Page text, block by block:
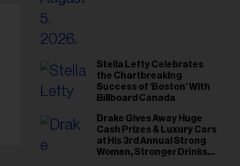
Stella Lefty Celebrates
the Chartbreaking
Success of ‘Boston’ With
Billboard Canada
Drake Gives Away Huge
Cash Prizes & Luxury Cars
at His 3rd Annual Strong
Women, Stronger Drinks